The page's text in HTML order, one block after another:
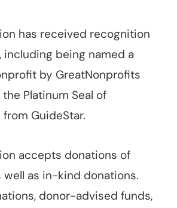
has received recognition
being named a
by GreatNonprofits
Platinum Seal of
GuideStar.
accepts donations of
as in-kind donations.
donor-advised funds,